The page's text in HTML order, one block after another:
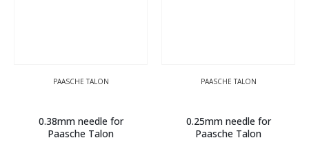
PAASCHE TALON
0.38mm needle for
Paasche Talon
PAASCHE TALON
0.25mm needle for
Paasche Talon